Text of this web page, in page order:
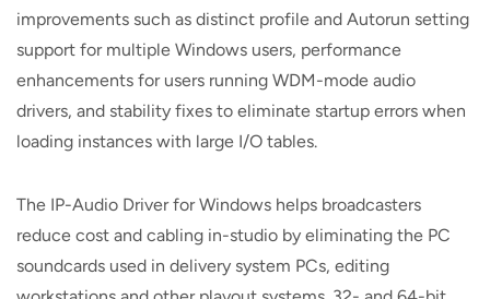
improvements such as distinct profile and Autorun setting
support for multiple Windows users, performance
enhancements for users running WDM-mode audio
drivers, and stability fixes to eliminate startup errors when
loading instances with large I/O tables.
The IP-Audio Driver for Windows helps broadcasters
reduce cost and cabling in-studio by eliminating the PC
soundcards used in delivery system PCs, editing